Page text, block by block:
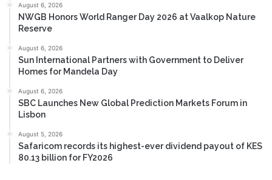
August 6, 2026
NWGB Honors World Ranger Day 2026 at Vaalkop Nature
Reserve
August 6, 2026
Sun International Partners with Government to Deliver
Homes for Mandela Day
August 6, 2026
SBC Launches New Global Prediction Markets Forum in
Lisbon
August 5, 2026
Safaricom records its highest-ever dividend payout of KES
80.13 billion for FY2026